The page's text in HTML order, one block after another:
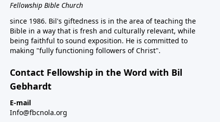
Fellowship Bible Church
since 1986. Bil's giftedness is in the area of teaching the
Bible in a way that is fresh and culturally relevant, while
being faithful to sound exposition. He is committed to
making "fully functioning followers of Christ".
Contact Fellowship in the Word with Bil
Gebhardt
E-mail
Info@fbcnola.org